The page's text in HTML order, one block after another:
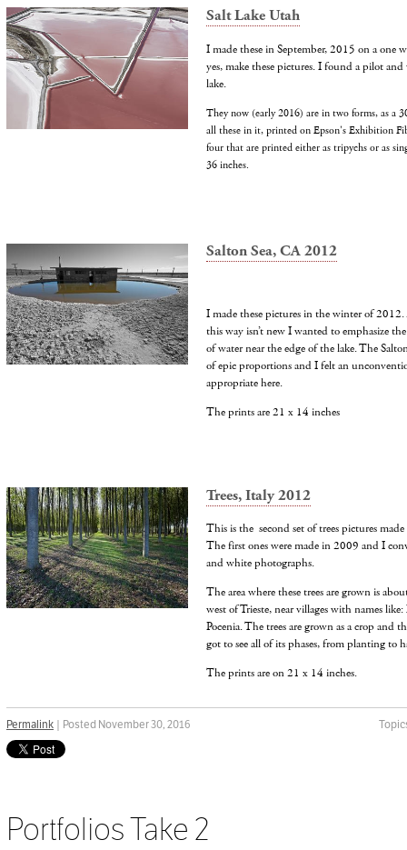
Salt Lake Utah
I made these in September, 2015 on a one
yes, make these pictures. I found a pilot
lake.
They now (early 2016) are in two forms, as a
all these in it, printed on Epson's Exhibition
four that are printed either as tripychs or as
36 inches.
Salton Sea, CA 2012
I made these pictures in the winter of
this way isn’t new I wanted to emphasize
of water near the edge of the lake. The
of epic proportions and I felt an
appropriate here.
The prints are 21 x 14 inches
Trees, Italy 2012
This is the second set of trees pictures
The first ones were made in 2009 and I
and white photographs.
The area where these trees are grown is
west of Trieste, near villages with names
Pocenia. The trees are grown as a crop and
got to see all of its phases, from planting to
The prints are on 21 x 14 inches.
Permalink | Posted November 30, 2016
Portfolios Take 2